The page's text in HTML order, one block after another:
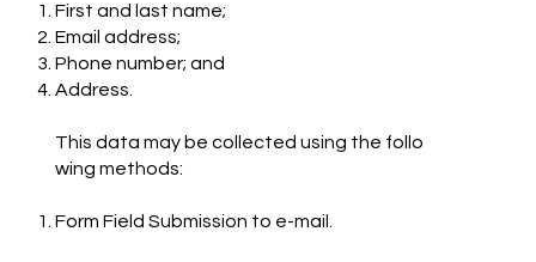
First and last name;
Email address;
Phone number; and
Address.
This data may be collected using the follo
wing methods:
Form Field Submission to e-mail.